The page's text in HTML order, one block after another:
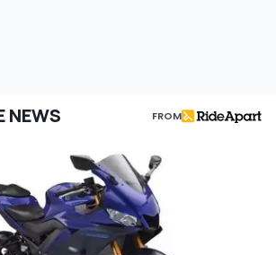
NEWS FROM